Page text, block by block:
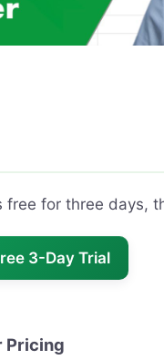
free for three days,
3-Day Trial
Pricing